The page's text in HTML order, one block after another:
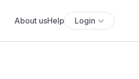
About usHelp Login